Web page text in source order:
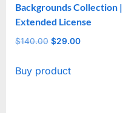
Backgrounds Collection |
Extended License
$140.00 Original
was:
$29.00
Buy product